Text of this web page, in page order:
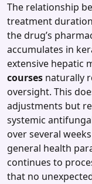
The relationship
treatment
the drug’s
accumulates in
extensive hepatic
courses naturally
oversight. This
adjustments but
systemic
over several
general health
continues to
that no